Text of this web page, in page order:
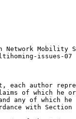
Network Mobility
issues-07
each author
of which he
any of which he
with Section